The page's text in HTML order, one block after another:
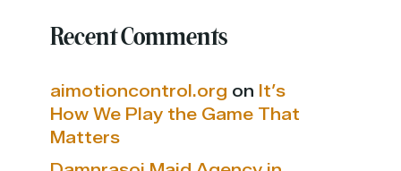
Recent Comments
aimotioncontrol.org on It’s
How We Play the Game That
Matters